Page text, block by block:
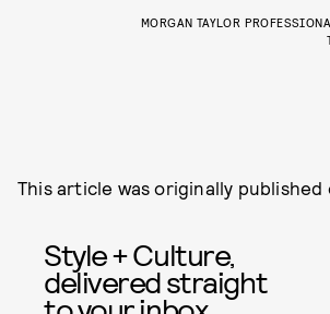
MORGAN TAYLOR
This article was originally published
Style + Culture,
delivered straight